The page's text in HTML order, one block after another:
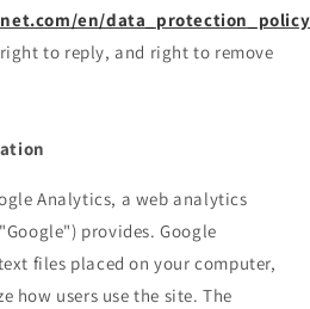
en/
to reply, and right to remove
Analytics, a web analytics
provides. Google
files placed on your computer,
how users use the site. The